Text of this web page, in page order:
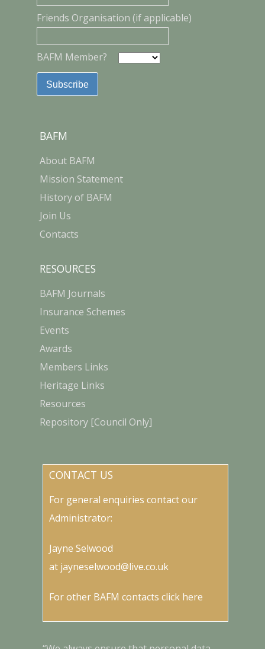
Friends Organisation (if applicable)
BAFM Member?
BAFM
About BAFM
Mission Statement
History of BAFM
Join Us
Contacts
RESOURCES
BAFM Journals
Insurance Schemes
Events
Awards
Members Links
Heritage Links
Resources
Repository [Council Only]
CONTACT US
For general enquiries contact our
Administrator:
Jayne Selwood
at jayneselwood@live.co.uk
For other BAFM contactsclick here